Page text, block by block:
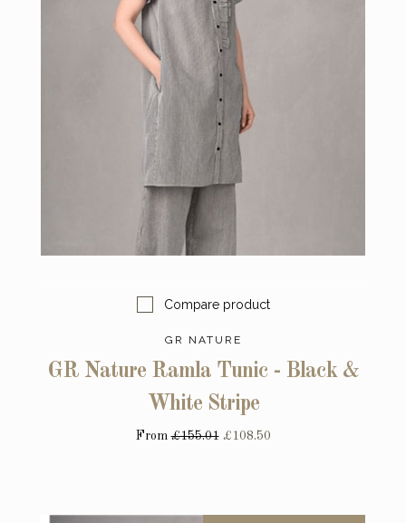
Compare product
GR NATURE
GR Nature Ramla Tunic - Black &
White Stripe
From£155.01 £108.50